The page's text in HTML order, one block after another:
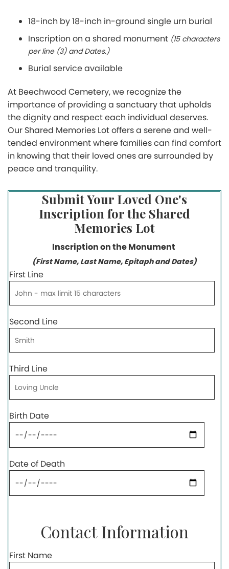
18-inch by 18-inch in-ground single urn burial
Inscription on a shared monument (15 characters
per line (3) and Dates.)
Burial service available
At Beechwood Cemetery, we recognize the
importance of providing a sanctuary that upholds
the dignity and respect each individual deserves.
Our Shared Memories Lot offers a serene and well-
tended environment where families can find comfort
in knowing that their loved ones are surrounded by
peace and tranquility.
Submit Your Loved One's
Inscription for the Shared
Memories Lot
Inscription on the Monument
(First Name, Last Name, Epitaph and Dates)
First Line
Second Line
Third Line
Birth Date
Date of Death
Contact Information
First Name